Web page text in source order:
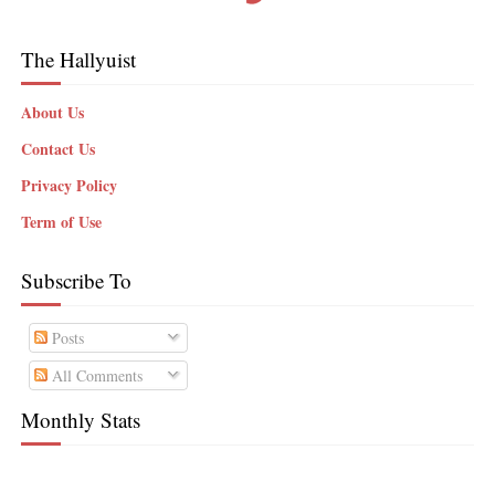
The Hallyuist
About Us
Contact Us
Privacy Policy
Term of Use
Subscribe To
Posts
All Comments
Monthly Stats